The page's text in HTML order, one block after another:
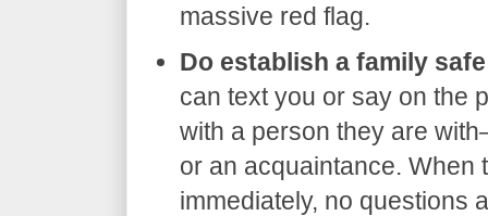
massive red flag.
Do establish a family
can text you or say on the
with a person they are
or an acquaintance. When
immediately, no questions